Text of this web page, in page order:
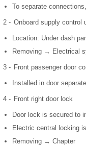
To separate
2 - Onboard supply control
Location: Under dash
Removing → Electrical
3 - Front passenger door
Installed in door
4 - Front right door lock
Door lock is secured to
Electric central locking
Removing → Chapter